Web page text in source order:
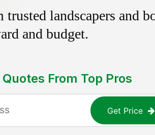
landscapers and
and budget.
Quotes From Top Pros
Get Price